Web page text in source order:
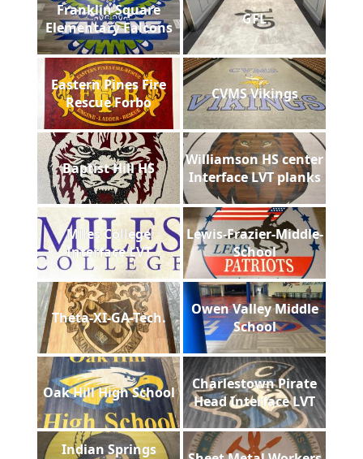
Franklin Square
Elementary Falcons
GFL
Eastern Pines Fire
Rescue Forbo
CVMS Vikings
Baptist Hill HS
Williamson HS center
Interface LVT planks
Miles College
Interface LVT
Lewis-Frazier-Middle-
School
Theta-XI-GA-Tech.
Owen Valley Middle
School
Oak Hill High School
Charlestown Pirate
Head Interface LVT
Indian Springs